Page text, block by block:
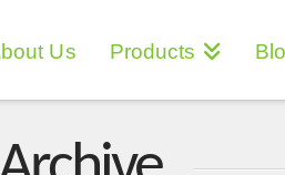
Us Products